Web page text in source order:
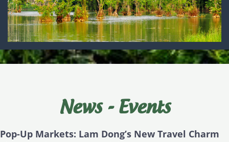
News - Events
Pop-Up Markets: Lam Dong’s New Travel Charm